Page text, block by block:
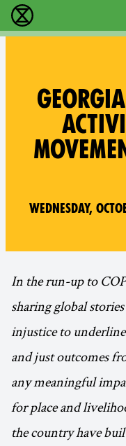
Rebelie proti
Wednesday,
In the run-up to
sharing global
injustice to
and just outcomes
any meaningful
for place and
the country have